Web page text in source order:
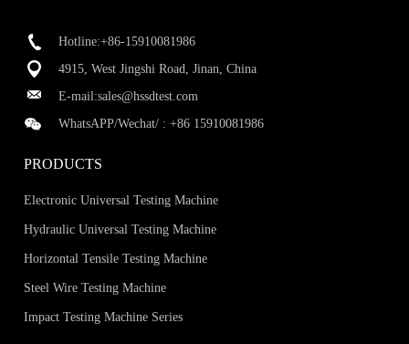
Hotline:+86-15910081986
4915, West Jingshi Road, Jinan, China
E-mail:sales@hssdtest.com
WhatsAPP/Wechat/ :+86 15910081986
PRODUCTS
Electronic Universal Testing Machine
Hydraulic Universal Testing Machine
Horizontal Tensile Testing Machine
Steel Wire Testing Machine
Impact Testing Machine Series